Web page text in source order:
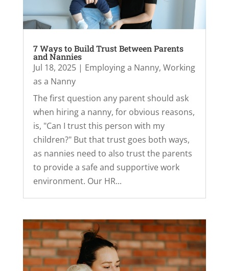
7 Ways to Build Trust Between Parents
and Nannies
Jul 18, 2025| Employing a Nanny, Working
as a Nanny
The first question any parent should ask
when hiring a nanny, for obvious reasons,
is, "Can I trust this person with my
children?" But that trust goes both ways,
as nannies need to also trust the parents
to provide a safe and supportive work
environment. Our HR...